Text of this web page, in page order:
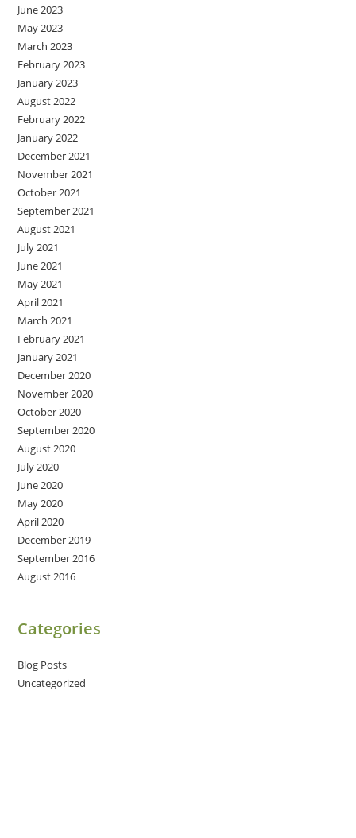
June 2023
May 2023
March 2023
February 2023
January 2023
August 2022
February 2022
January 2022
December 2021
November 2021
October 2021
September 2021
August 2021
July 2021
June 2021
May 2021
April 2021
March 2021
February 2021
January 2021
December 2020
November 2020
October 2020
September 2020
August 2020
July 2020
June 2020
May 2020
April 2020
December 2019
September 2016
August 2016
Categories
Blog Posts
Uncategorized